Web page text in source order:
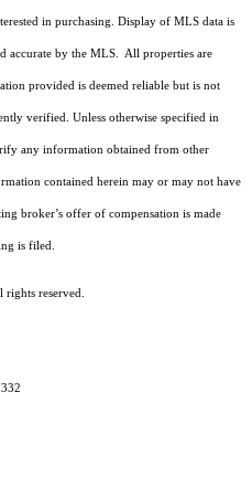
in purchasing. Display of MLS data is
accurate by the MLS. All properties are
provided is deemed reliable but is not
verified. Unless otherwise specified in
any information obtained from other
contained herein may or may not have
broker’s offer of compensation is made
is filed.
reserved.